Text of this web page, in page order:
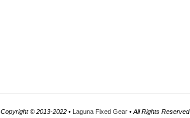
Copyright © 2013-2022 • Laguna Fixed Gear• All Rights Reserved